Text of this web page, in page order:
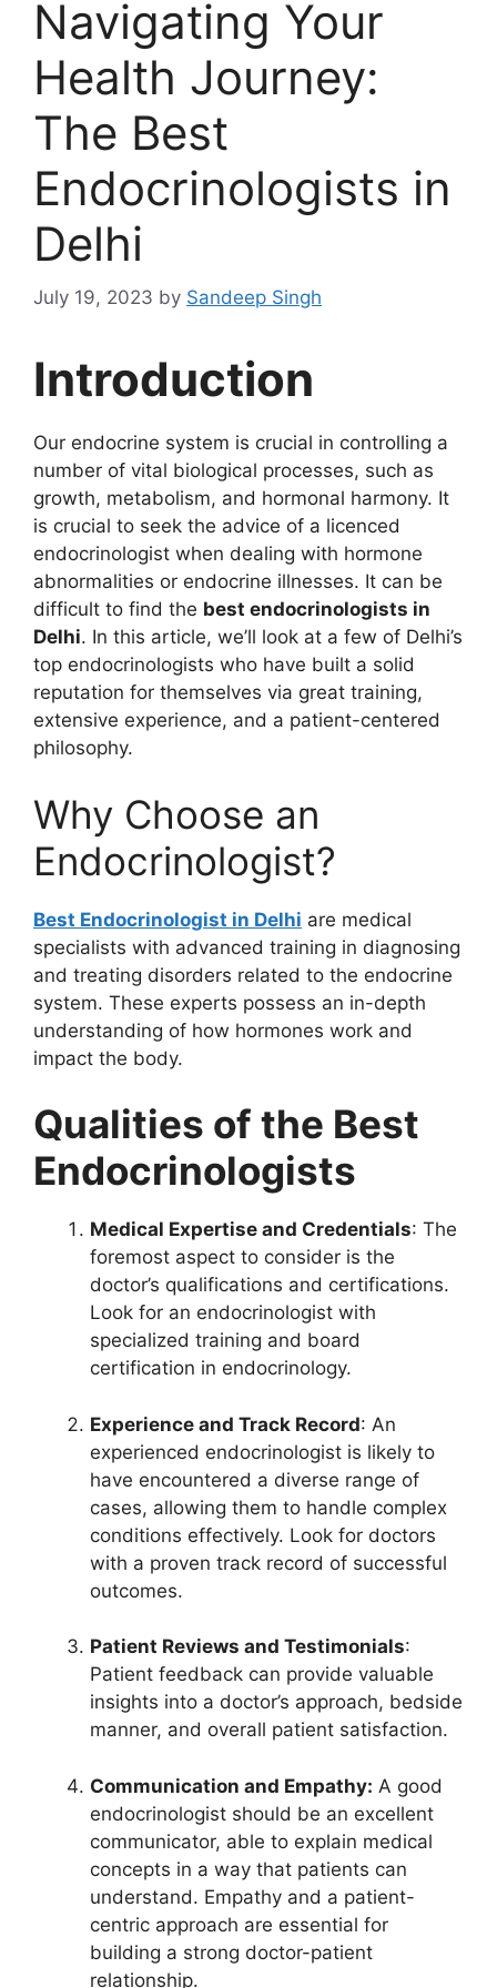
Navigating Your
Health Journey:
The Best
Endocrinologists in
Delhi
July 19, 2023 by Sandeep Singh
Introduction
Our endocrine system is crucial in controlling a
number of vital biological processes, such as
growth, metabolism, and hormonal harmony. It
is crucial to seek the advice of a licenced
endocrinologist when dealing with hormone
abnormalities or endocrine illnesses. It can be
difficult to find the best endocrinologists in
Delhi. In this article, we’ll look at a few of Delhi’s
top endocrinologists who have built a solid
reputation for themselves via great training,
extensive experience, and a patient-centered
philosophy.
Why Choose an
Endocrinologist?
Best Endocrinologist in Delhi are medical
specialists with advanced training in diagnosing
and treating disorders related to the endocrine
system. These experts possess an in-depth
understanding of how hormones work and
impact the body.
Qualities of the Best
Endocrinologists
Medical Expertise and Credentials: The
foremost aspect to consider is the
doctor’s qualifications and certifications.
Look for an endocrinologist with
specialized training and board
certification in endocrinology.
Experience and Track Record: An
experienced endocrinologist is likely to
have encountered a diverse range of
cases, allowing them to handle complex
conditions effectively. Look for doctors
with a proven track record of successful
outcomes.
Patient Reviews and Testimonials:
Patient feedback can provide valuable
insights into a doctor’s approach, bedside
manner, and overall patient satisfaction.
Communication and Empathy: A good
endocrinologist should be an excellent
communicator, able to explain medical
concepts in a way that patients can
understand. Empathy and a patient-
centric approach are essential for
building a strong doctor-patient
relationship.